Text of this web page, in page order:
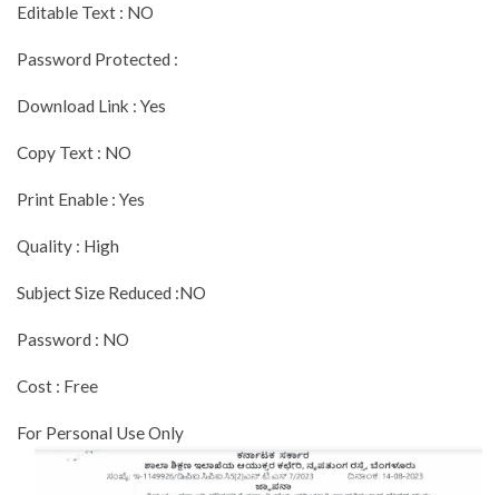
Editable Text : NO
Password Protected :
Download Link : Yes
Copy Text : NO
Print Enable : Yes
Quality : High
Subject Size Reduced :NO
Password : NO
Cost : Free
For Personal Use Only